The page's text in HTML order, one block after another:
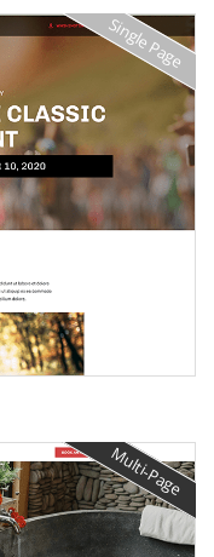
Single Page
Multi-Page